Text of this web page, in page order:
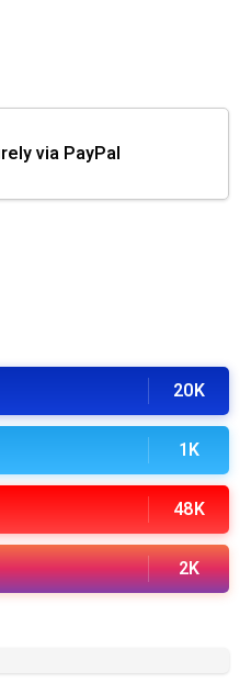
via PayPal
20K
1K
48K
2K